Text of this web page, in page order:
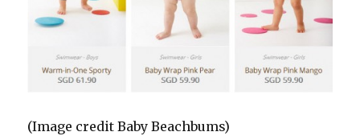
(Image credit Baby Beachbums)